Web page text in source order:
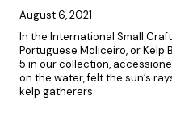
August 6, 2021
In the International Small
Portuguese Moliceiro, or Kelp
5 in our collection,
on the water, felt the sun’s
kelp gatherers.